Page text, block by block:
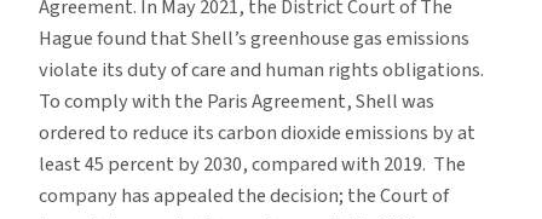
Agreement. In May 2021, the District Court of The
Hague found that Shell’s greenhouse gas emissions
violate its duty of care and human rights obligations.
To comply with the Paris Agreement, Shell was
ordered to reduce its carbon dioxide emissions by at
least 45 percent by 2030, compared with 2019. The
company has appealed the decision; the Court of